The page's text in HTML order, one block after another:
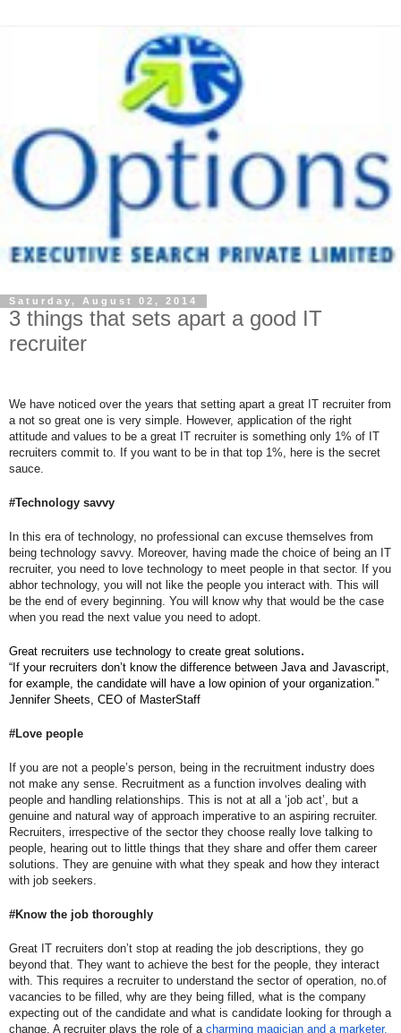
Saturday, August 02, 2014
3 things that sets apart a good IT
recruiter
We have noticed over the years that setting apart a great IT recruiter from
a not so great one is very simple. However, application of the right
attitude and values to be a great IT recruiter is something only 1% of IT
recruiters commit to. If you want to be in that top 1%, here is the secret
sauce.
#Technology savvy
In this era of technology, no professional can excuse themselves from
being technology savvy. Moreover, having made the choice of being an IT
recruiter, you need to love technology to meet people in that sector. If you
abhor technology, you will not like the people you interact with. This will
be the end of every beginning. You will know why that would be the case
when you read the next value you need to adopt.
Great recruiters use technology to create great solutions.
“If your recruiters don’t know the difference between Java and Javascript,
for example, the candidate will have a low opinion of your organization.”
Jennifer Sheets, CEO of MasterStaff
#Love people
If you are not a people’s person, being in the recruitment industry does
not make any sense. Recruitment as a function involves dealing with
people and handling relationships. This is not at all a ‘job act’, but a
genuine and natural way of approach imperative to an aspiring recruiter.
Recruiters, irrespective of the sector they choose really love talking to
people, hearing out to little things that they share and offer them career
solutions. They are genuine with what they speak and how they interact
with job seekers.
#Know the job thoroughly
Great IT recruiters don’t stop at reading the job descriptions, they go
beyond that. They want to achieve the best for the people, they interact
with. This requires a recruiter to understand the sector of operation, no.of
vacancies to be filled, why are they being filled, what is the company
expecting out of the candidate and what is candidate looking for through a
change. A recruiter plays the role of a charming magician and a marketer.